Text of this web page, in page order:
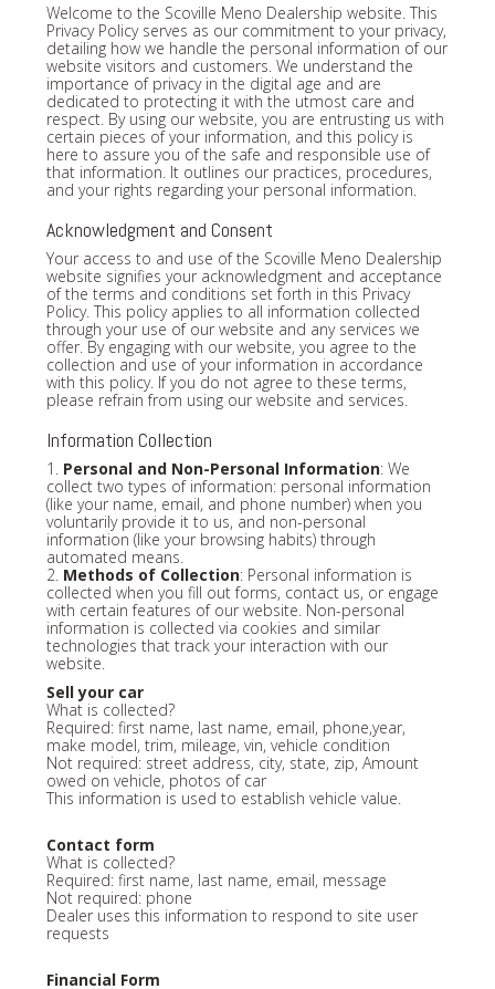
Welcome to the Scoville Meno Dealership website. This
Privacy Policy serves as our commitment to your privacy,
detailing how we handle the personal information of our
website visitors and customers. We understand the
importance of privacy in the digital age and are
dedicated to protecting it with the utmost care and
respect. By using our website, you are entrusting us with
certain pieces of your information, and this policy is
here to assure you of the safe and responsible use of
that information. It outlines our practices, procedures,
and your rights regarding your personal information.
Acknowledgment and Consent
Your access to and use of the Scoville Meno Dealership
website signifies your acknowledgment and acceptance
of the terms and conditions set forth in this Privacy
Policy. This policy applies to all information collected
through your use of our website and any services we
offer. By engaging with our website, you agree to the
collection and use of your information in accordance
with this policy. If you do not agree to these terms,
please refrain from using our website and services.
Information Collection
1. Personal and Non-Personal Information: We
collect two types of information: personal information
(like your name, email, and phone number) when you
voluntarily provide it to us, and non-personal
information (like your browsing habits) through
automated means.
2. Methods of Collection: Personal information is
collected when you fill out forms, contact us, or engage
with certain features of our website. Non-personal
information is collected via cookies and similar
technologies that track your interaction with our
website.
Sell your car
What is collected?
Required: first name, last name, email, phone,year,
make model, trim, mileage, vin, vehicle condition
Not required: street address, city, state, zip, Amount
owed on vehicle, photos of car
This information is used to establish vehicle value.
Contact form
What is collected?
Required: first name, last name, email, message
Not required: phone
Dealer uses this information to respond to site user
requests
Financial Form